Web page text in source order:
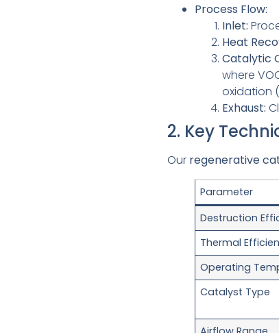
Process Flow:
Inlet:
Heat
Catalytic
where
oxidation
Exhaust:
2. Key
Our regenerative
Parameter
Destruction
Thermal
Operating
Catalyst Type